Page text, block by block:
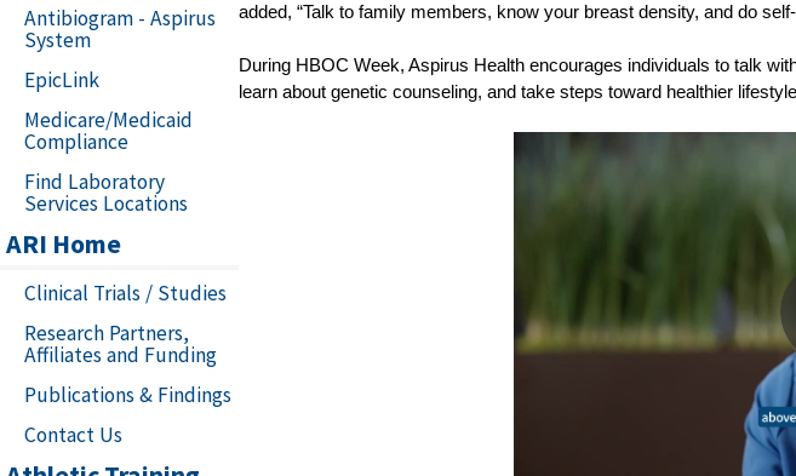
Antibiogram - Aspirus
System
EpicLink
Medicare/Medicaid
Compliance
Find Laboratory
Services Locations
ARI Home
Clinical Trials / Studies
Research Partners,
Affiliates and Funding
Publications & Findings
Contact Us
added, “Talk to family members, know your breast density, and do
During HBOC Week, Aspirus Health encourages individuals to talk
learn about genetic counseling, and take steps toward healthier